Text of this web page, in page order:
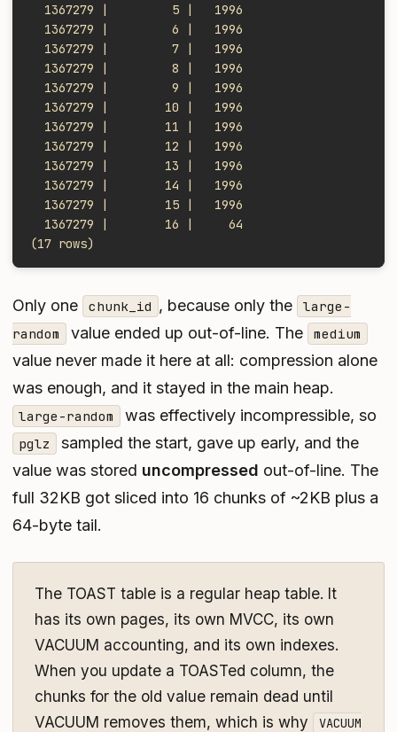
  1367279 |         5 |   1996
  1367279 |         6 |   1996
  1367279 |         7 |   1996
  1367279 |         8 |   1996
  1367279 |         9 |   1996
  1367279 |        10 |   1996
  1367279 |        11 |   1996
  1367279 |        12 |   1996
  1367279 |        13 |   1996
  1367279 |        14 |   1996
  1367279 |        15 |   1996
  1367279 |        16 |     64
(17 rows)
Only one chunk_id , because only the
large-
random
value ended up out-of-line. The medium
value never made it here at all: compression alone
was enough, and it stayed in the main heap.
large-random was effectively incompressible, so
pglz
sampled the start, gave up early, and the
value was stored uncompressed out-of-line. The
full 32KB got sliced into 16 chunks of ~2KB plus a
64-byte tail.
The TOAST table is a regular heap table. It
has its own pages, its own MVCC, its own
VACUUM accounting, and its own indexes.
When you update a TOASTed column, the
chunks for the old value remain dead until
VACUUM removes them, which is why
VACUUM